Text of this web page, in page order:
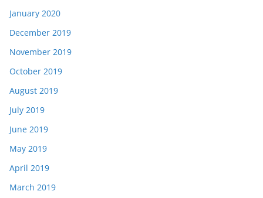
January 2020
December 2019
November 2019
October 2019
August 2019
July 2019
June 2019
May 2019
April 2019
March 2019